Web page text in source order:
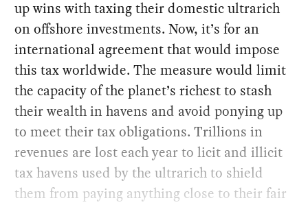
up wins with taxing their domestic ultrarich
on offshore investments. Now, it’s for an
international agreement that would impose
this tax worldwide. The measure would limit
the capacity of the planet’s richest to stash
their wealth in havens and avoid ponying up
to meet their tax obligations. Trillions in
revenues are lost each year to licit and illicit
tax havens used by the ultrarich to shield
them from paying anything close to their fair